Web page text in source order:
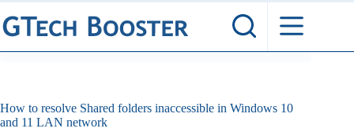
Skip
to
content
How to resolve Shared folders inaccessible in Windows 10
and 11 LAN network